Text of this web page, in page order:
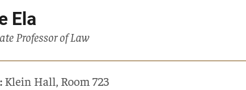
Ela
Professor of Law
Klein Hall, Room 723